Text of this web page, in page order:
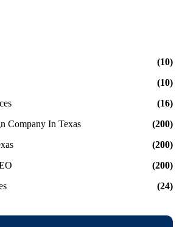
(10)
(10)
(16)
Company In Texas
(200)
(200)
(200)
(24)